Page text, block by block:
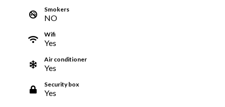
Smokers
NO
Wifi
Yes
Air conditioner
Yes
Security box
Yes